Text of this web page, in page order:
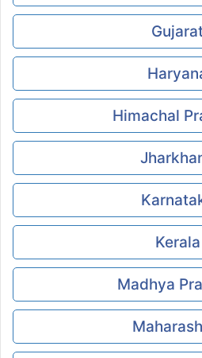
Himachal
Kerala
Madhya